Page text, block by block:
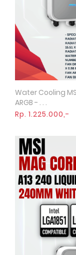
Water Cooling MSI
ARGB - . . .
Rp. 1.225.000,-